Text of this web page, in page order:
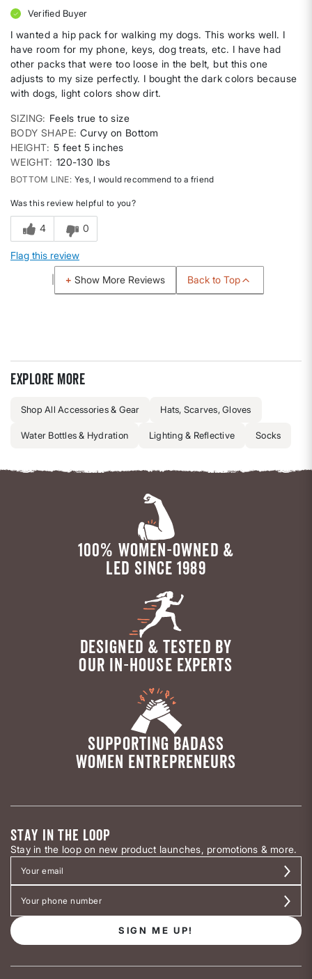
Verified Buyer
I wanted a hip pack for walking my dogs. This works well. I
have room for my phone, keys, dog treats, etc. I have had
other packs that were too loose in the belt, but this one
adjusts to my size perfectly. I bought the dark colors because
with dogs, light colors show dirt.
SIZING
Feels true to size
BODY SHAPE Curvy on Bottom
HEIGHT 5 feet 5 inches
WEIGHT 120-130 lbs
BOTTOM LINE Yes, I would recommend to a friend
Was this review helpful to you?
4 0
Flag this review
Show More Reviews Back to Top
Explore more
Shop All Accessories & Gear Hats, Scarves, Gloves
Water Bottles & Hydration Lighting & Reflective Socks
100% WOMEN-OWNED &
LED SINCE 1989
DESIGNED & TESTED BY
OUR IN-HOUSE EXPERTS
SUPPORTING BADASS
WOMEN ENTREPRENEURS
STAY IN THE LOOP
Stay in the loop on new product launches, promotions & more.
SIGN ME UP!